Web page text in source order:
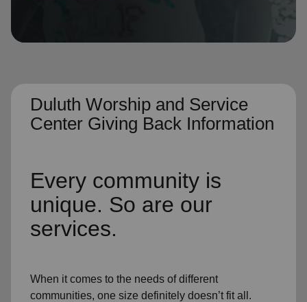
Duluth Worship and Service
Center Giving Back Information
Every community is
unique. So are our
services.
When it comes to the needs of different
communities, one size definitely doesn’t fit all.